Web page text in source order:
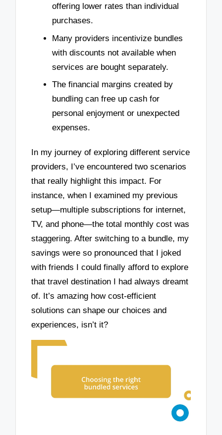
offering lower rates than individual
purchases.
Many providers incentivize bundles
with discounts not available when
services are bought separately.
The financial margins created by
bundling can free up cash for
personal enjoyment or unexpected
expenses.
In my journey of exploring different service
providers, I’ve encountered two scenarios
that really highlight this impact. For
instance, when I examined my previous
setup—multiple subscriptions for internet,
TV, and phone—the total monthly cost was
staggering. After switching to a bundle, my
savings were so pronounced that I joked
with friends I could finally afford to explore
that travel destination I had always dreamt
of. It’s amazing how cost-efficient
solutions can shape our choices and
experiences, isn’t it?